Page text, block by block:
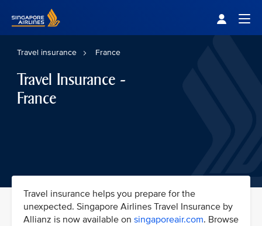
Travel insurance France
Travel Insurance -
France
Travel insurance helps you prepare for the
unexpected. Singapore Airlines Travel Insurance by
Allianz is now available on singaporeair.com. Browse